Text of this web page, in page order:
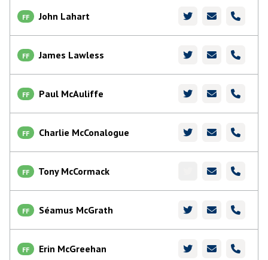
FF John Lahart
FF James Lawless
FF Paul McAuliffe
FF Charlie McConalogue
FF Tony McCormack
FF Séamus McGrath
FF Erin McGreehan